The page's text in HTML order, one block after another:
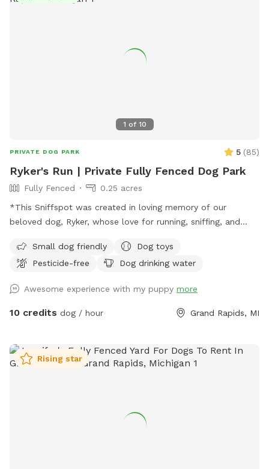
1 of 10
PRIVATE DOG PARK 5 (85)
Ryker's Run | Private Fully Fenced Dog Park
Fully Fenced
0.25 acres
*This Sniffspot was created in loving memory of our
beloved dog, Ryker, whose love for running, sniffing, and
hope every dog who visits enjoys it as much as he would
have.* With the warmer weather, we’re bringing back
your dog loves to zoom around, sniff every inch of the yard,
or just relax in a peaceful setting, this is the perfect spot to
a great time. If you’re looking for a convenient, affordable,
and secure place for your pup, we’d love to host you! 🐾
Small dog friendly
Dog toys
Pesticide-free
Dog drinking water
Awesome experience with my puppy more
10 credits dog / hour Grand Rapids, MI
Rising star